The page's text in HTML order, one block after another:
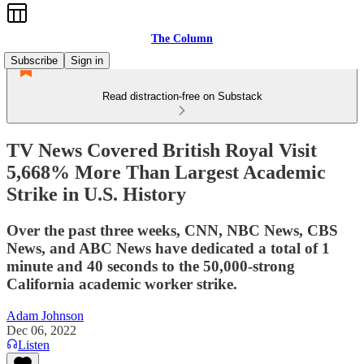
The Column
Subscribe
Sign in
Read distraction-free on Substack
TV News Covered British Royal Visit
5,668% More Than Largest Academic
Strike in U.S. History
Over the past three weeks, CNN, NBC News, CBS
News, and ABC News have dedicated a total of 1
minute and 40 seconds to the 50,000-strong
California academic worker strike.
Adam Johnson
Dec 06, 2022
Listen